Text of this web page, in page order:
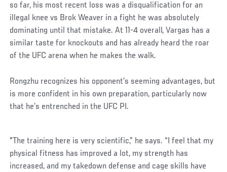
so far, his most recent loss was a disqualification for an
illegal knee vs Brok Weaver in a fight he was absolutely
dominating until that mistake. At 11-4 overall, Vargas has a
similar taste for knockouts and has already heard the roar
of the UFC arena when he makes the walk.
Rongzhu recognizes his opponent’s seeming advantages, but
is more confident in his own preparation, particularly now
that he’s entrenched in the UFC PI.
"The training here is very scientific,” he says. “I feel that my
physical fitness has improved a lot, my strength has
increased, and my takedown defense and cage skills have